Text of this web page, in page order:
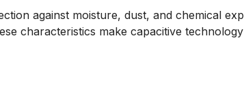
against moisture, dust, and chemical
characteristics make capacitive